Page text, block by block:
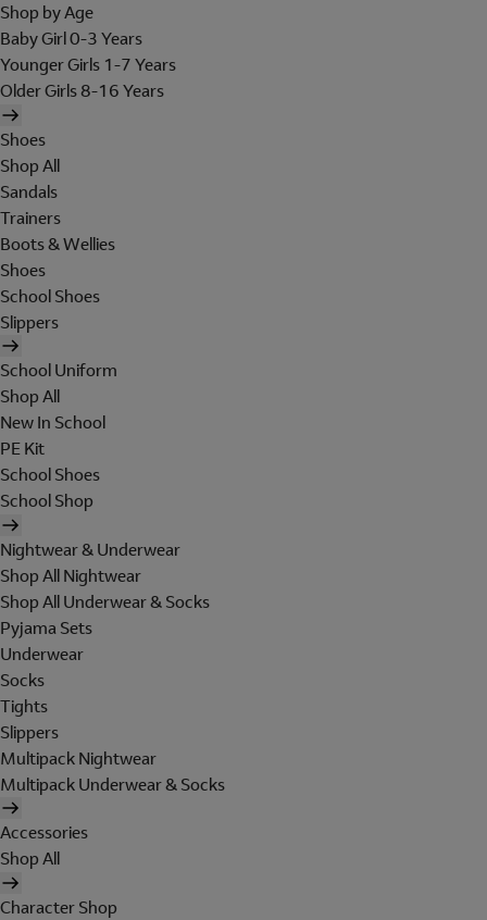
Shop by Age
Baby Girl 0-3 Years
Younger Girls 1-7 Years
Older Girls 8-16 Years
Shoes
Shop All
Sandals
Trainers
Boots & Wellies
Shoes
School Shoes
Slippers
School Uniform
Shop All
New In School
PE Kit
School Shoes
School Shop
Nightwear & Underwear
Shop All Nightwear
Shop All Underwear & Socks
Pyjama Sets
Underwear
Socks
Tights
Slippers
Multipack Nightwear
Multipack Underwear & Socks
Accessories
Shop All
Character Shop